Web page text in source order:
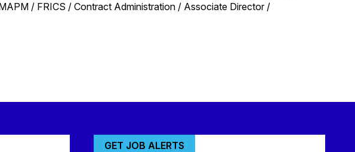
/ FRICS / Contract Administration / Associate Director /
GET JOB ALERTS